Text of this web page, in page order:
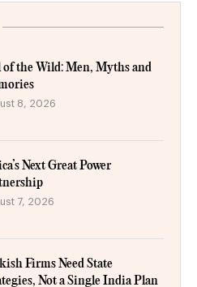
of the Wild: Men, Myths and
8, 2026
Next Great Power
7, 2026
Firms Need State
Not a Single India Plan